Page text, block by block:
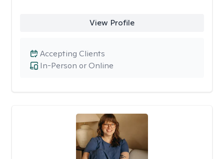
View Profile
In-Person or Online
Accepting Clients